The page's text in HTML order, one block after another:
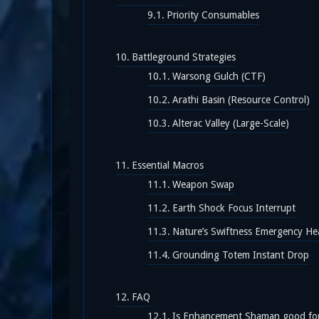
Priority Consumables
Battleground Strategies
Warsong Gulch (CTF)
Arathi Basin (Resource Control)
Alterac Valley (Large-Scale)
Essential Macros
Weapon Swap
Earth Shock Focus Interrupt
Nature’s Swiftness Emergency
Grounding Totem Instant Drop
FAQ
Is Enhancement Shaman good